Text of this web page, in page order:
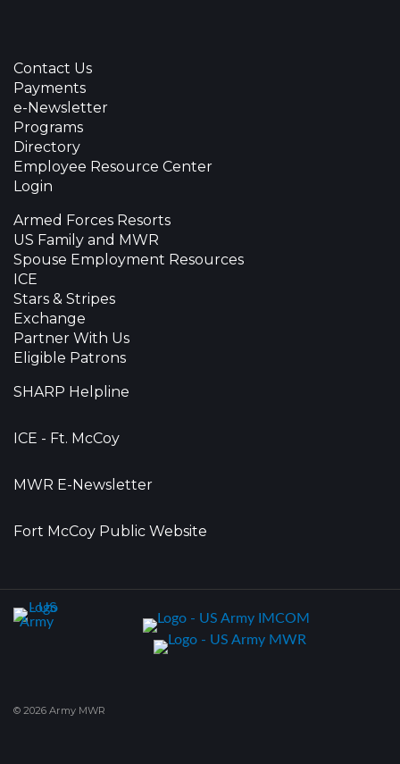
Contact Us
Payments
e-Newsletter
Programs
Directory
Employee Resource Center
Login
Armed Forces Resorts
US Family and MWR
Spouse Employment Resources
ICE
Stars & Stripes
Exchange
Partner With Us
Eligible Patrons
SHARP Helpline
ICE - Ft. McCoy
MWR E-Newsletter
Fort McCoy Public Website
© 2026 Army MWR